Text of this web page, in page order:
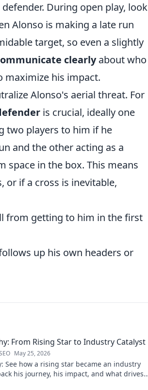
During open play, look
Alonso is making a late run
target, so even a slightly
clearlyabout who
maximize his impact.
Alonso's aerial threat. For
is crucial, ideally one
two players to him if he
and the other acting as a
space in the box. This means
or if a cross is inevitable,
from getting to him in the first
up his own headers or
From Rising Star to Industry Catalyst
May 25, 2026
See how a rising star became an industry
his journey, his impact, and what drives